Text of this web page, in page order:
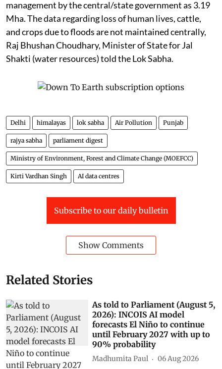
management by the central/state government as 3.19
Mha. The data regarding loss of human lives, cattle,
and crops due to floods are not maintained centrally,
Raj Bhushan Choudhary, Minister of State for Jal
Shakti (water resources) told the Lok Sabha.
Delhi himalayas lok sabha Air Pollution Punjab
rajya sabha parliament digest
Ministry of Environment, Forest and Climate Change (MOEFCC)
Kirti Vardhan Singh AI data centres
Subscribe to our daily bulletin
Show Comments
Related Stories
As told to Parliament (August 5,
2026): INCOIS AI model
forecasts El Niño to continue
until February 2027 with up to
90% probability
Madhumita Paul 06 Aug 2026